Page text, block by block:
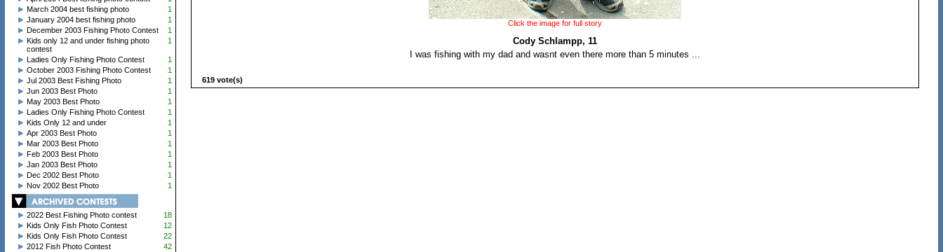
March 2004 best fishing photo
1
January 2004 best fishing photo
1
December 2003 Fishing Photo Contest
1
Kids only 12 and under fishing photo
contest
1
Ladies Only Fishing Photo Contest
1
October 2003 Fishing Photo Contest
1
Jul 2003 Best Fishing Photo
1
Jun 2003 Best Photo
1
May 2003 Best Photo
1
Ladies Only Fishing Photo Contest
1
Kids Only 12 and under
1
Apr 2003 Best Photo
1
Mar 2003 Best Photo
1
Feb 2003 Best Photo
1
Jan 2003 Best Photo
1
Dec 2002 Best Photo
1
Nov 2002 Best Photo
1
2022 Best Fishing Photo contest
18
Kids Only Fish Photo Contest
12
Kids Only Fish Photo Contest
22
2012 Fish Photo Contest
42
Click the image for full story
Cody Schlampp, 11
I was fishing with my dad and wasnt even there more than 5 minutes ...
619 vote(s)